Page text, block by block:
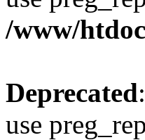
/www/
Deprecated
use